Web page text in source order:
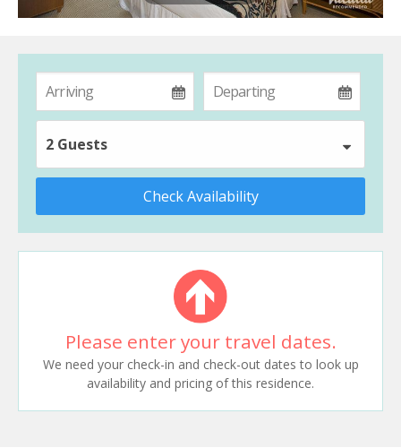
2 Guests
Check Availability
Please enter your travel dates.
We need your check-in and check-out dates to look up
availability and pricing of this residence.